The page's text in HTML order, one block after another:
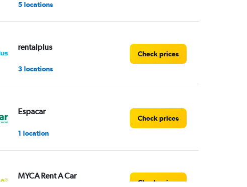
5 locations
rentalplus
3 locations
Check prices
Espacar
1 location
Check prices
MYCA Rent A Car
Check prices